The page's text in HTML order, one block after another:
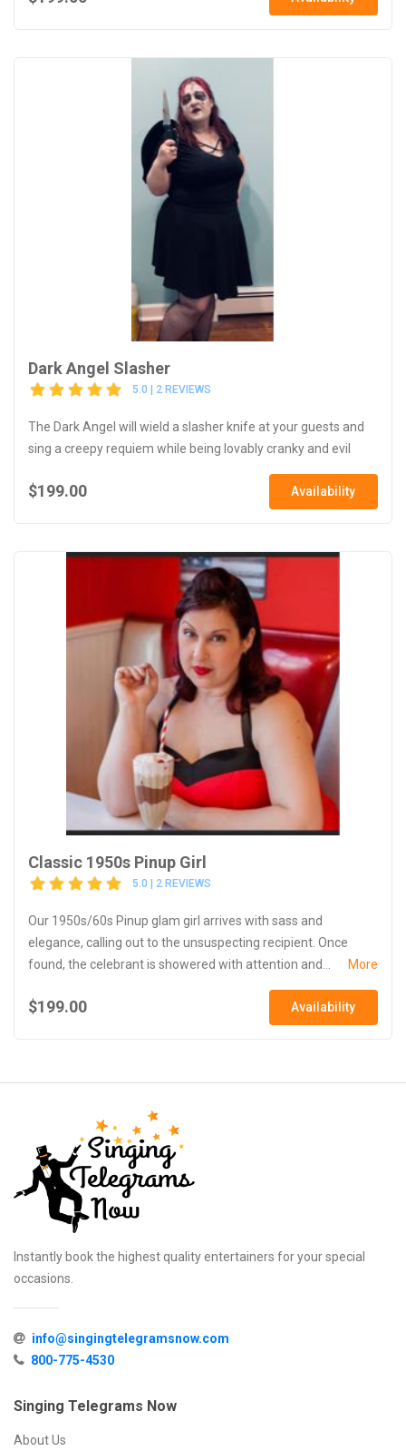
Dark Angel Slasher
5.0 | 2 REVIEWS
The Dark Angel will wield a slasher knife at your guests and
sing a creepy requiem while being lovably cranky and evil
$199.00 Availability
Classic 1950s Pinup Girl
5.0 | 2 REVIEWS
Our 1950s/60s Pinup glam girl arrives with sass and
elegance, calling out to the unsuspecting recipient. Once
found, the celebrant is showered with attention and...
More
$199.00 Availability
Instantly book the highest quality entertainers for your special
occasions.
info@singingtelegramsnow.com
800-775-4530
Singing Telegrams Now
About Us